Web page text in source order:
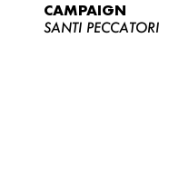
CAMPAIGN
SANTI PECCATORI